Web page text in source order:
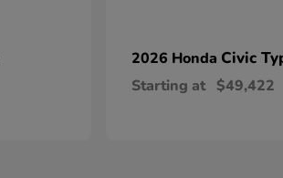
2026 Honda Civic
Starting at $49,422